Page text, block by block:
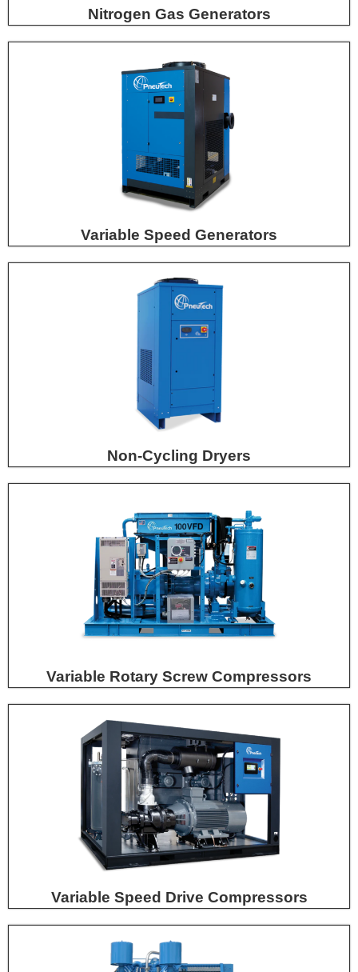
Nitrogen Gas Generators
Variable Speed Generators
Non-Cycling Dryers
Variable Rotary Screw Compressors
Variable Speed Drive Compressors